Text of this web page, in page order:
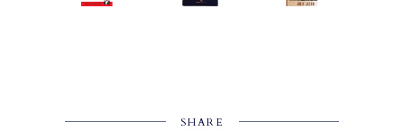
SHARE